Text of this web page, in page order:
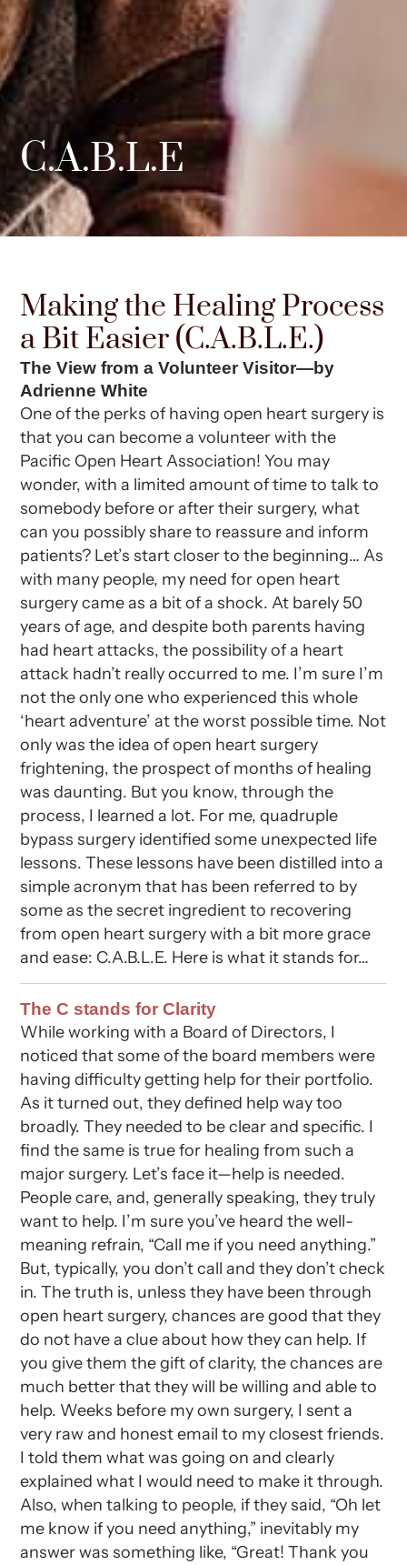
C.A.B.L.E
Making the Healing Process
a Bit Easier (C.A.B.L.E.)
The View from a Volunteer Visitor—by
Adrienne White
One of the perks of having open heart surgery is
that you can become a volunteer with the
Pacific Open Heart Association! You may
wonder, with a limited amount of time to talk to
somebody before or after their surgery, what
can you possibly share to reassure and inform
patients? Let’s start closer to the beginning… As
with many people, my need for open heart
surgery came as a bit of a shock. At barely 50
years of age, and despite both parents having
had heart attacks, the possibility of a heart
attack hadn’t really occurred to me. I’m sure I’m
not the only one who experienced this whole
‘heart adventure’ at the worst possible time. Not
only was the idea of open heart surgery
frightening, the prospect of months of healing
was daunting. But you know, through the
process, I learned a lot. For me, quadruple
bypass surgery identified some unexpected life
lessons. These lessons have been distilled into a
simple acronym that has been referred to by
some as the secret ingredient to recovering
from open heart surgery with a bit more grace
and ease: C.A.B.L.E. Here is what it stands for…
The C stands for Clarity
While working with a Board of Directors, I
noticed that some of the board members were
having difficulty getting help for their portfolio.
As it turned out, they defined help way too
broadly. They needed to be clear and specific. I
find the same is true for healing from such a
major surgery. Let’s face it—help is needed.
People care, and, generally speaking, they truly
want to help. I’m sure you’ve heard the well-
meaning refrain, “Call me if you need anything.”
But, typically, you don’t call and they don’t check
in. The truth is, unless they have been through
open heart surgery, chances are good that they
do not have a clue about how they can help. If
you give them the gift of clarity, the chances are
much better that they will be willing and able to
help. Weeks before my own surgery, I sent a
very raw and honest email to my closest friends.
I told them what was going on and clearly
explained what I would need to make it through.
Also, when talking to people, if they said, “Oh let
me know if you need anything,” inevitably my
answer was something like, “Great! Thank you